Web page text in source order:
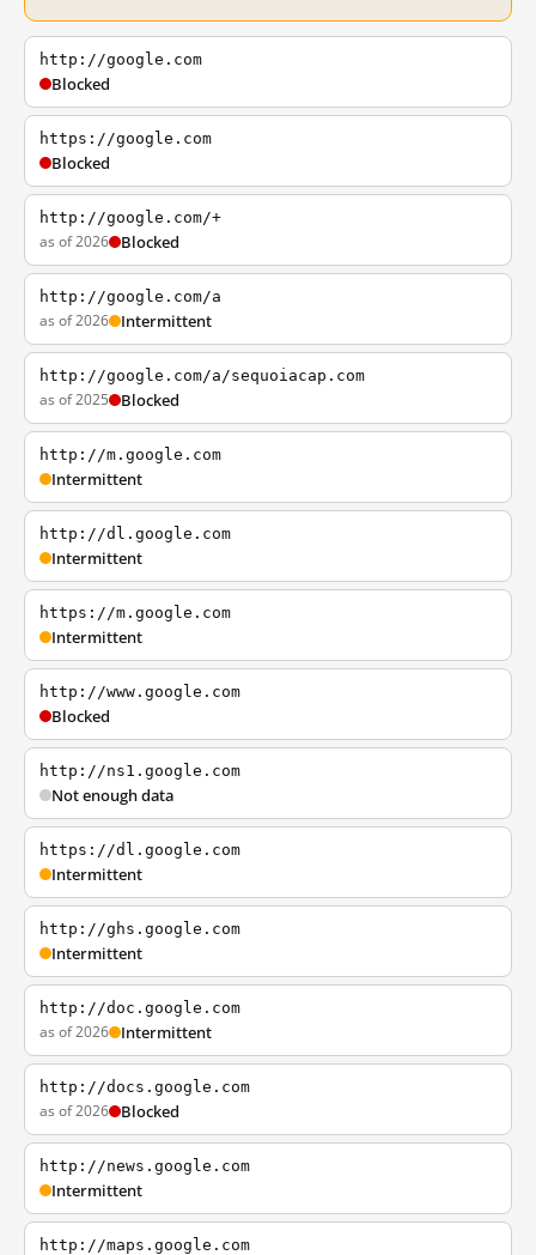
http://google.com
Blocked
https://google.com
Blocked
http://google.com/+
as of 2026 Blocked
http://google.com/a
as of 2026 Intermittent
http://google.com/a/sequoiacap.com
as of 2025 Blocked
http://m.google.com
Intermittent
http://dl.google.com
Intermittent
https://m.google.com
Intermittent
http://www.google.com
Blocked
http://ns1.google.com
Not enough data
https://dl.google.com
Intermittent
http://ghs.google.com
Intermittent
http://doc.google.com
as of 2026 Intermittent
http://docs.google.com
as of 2026 Blocked
http://news.google.com
Intermittent
http://maps.google.com